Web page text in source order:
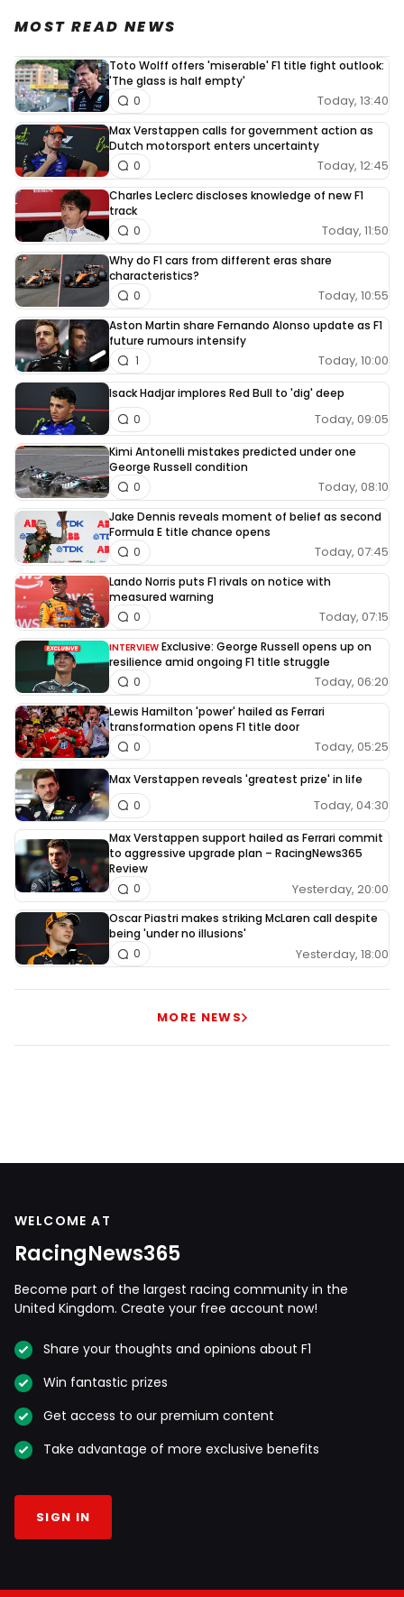
MOST READ NEWS
Toto Wolff offers 'miserable' F1 title fight outlook:
'The glass is half empty'
Today, 13:40
0
Max Verstappen calls for government action as
Dutch motorsport enters uncertainty
Today, 12:45
0
Charles Leclerc discloses knowledge of new F1
track
Today, 11:50
0
Why do F1 cars from different eras share
characteristics?
Today, 10:55
0
Aston Martin share Fernando Alonso update as F1
future rumours intensify
Today, 10:00
1
Isack Hadjar implores Red Bull to 'dig' deep
Today, 09:05
0
Kimi Antonelli mistakes predicted under one
George Russell condition
Today, 08:10
0
Jake Dennis reveals moment of belief as second
Formula E title chance opens
Today, 07:45
0
Lando Norris puts F1 rivals on notice with
measured warning
Today, 07:15
0
INTERVIEW Exclusive: George Russell opens up on
resilience amid ongoing F1 title struggle
Today, 06:20
0
Lewis Hamilton 'power' hailed as Ferrari
transformation opens F1 title door
Today, 05:25
0
Max Verstappen reveals 'greatest prize' in life
Today, 04:30
0
Max Verstappen support hailed as Ferrari commit
to aggressive upgrade plan – RacingNews365
Review
Yesterday, 20:00
0
Oscar Piastri makes striking McLaren call despite
being 'under no illusions'
Yesterday, 18:00
0
MORE NEWS
WELCOME AT
RacingNews365
Become part of the largest racing community in the
United Kingdom. Create your free account now!
Share your thoughts and opinions about F1
Win fantastic prizes
Get access to our premium content
Take advantage of more exclusive benefits
SIGN IN